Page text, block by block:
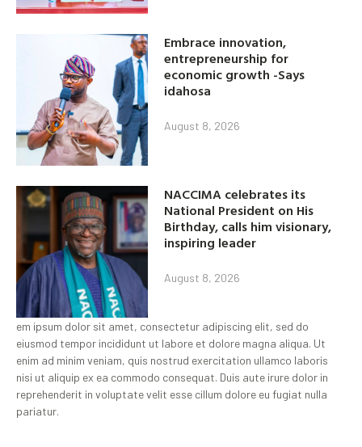
Embrace innovation,
entrepreneurship for
economic growth -Says
idahosa
August 8, 2026
NACCIMA celebrates its
National President on His
Birthday, calls him visionary,
inspiring leader
August 8, 2026
em ipsum dolor sit amet, consectetur adipiscing elit, sed do
eiusmod tempor incididunt ut labore et dolore magna aliqua. Ut
enim ad minim veniam, quis nostrud exercitation ullamco laboris
nisi ut aliquip ex ea commodo consequat. Duis aute irure dolor in
reprehenderit in voluptate velit esse cillum dolore eu fugiat nulla
pariatur.